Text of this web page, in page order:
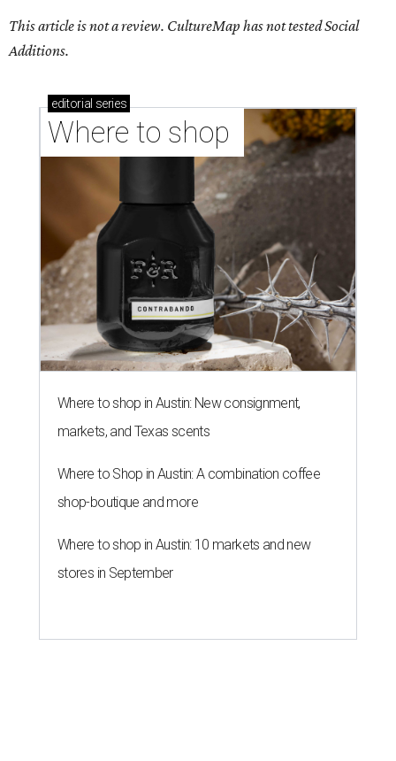
This article is not a review. CultureMap has not tested Social
Additions.
editorial series
Where to shop
Where to shop in Austin: New consignment,
markets, and Texas scents
Where to Shop in Austin: A combination coffee
shop-boutique and more
Where to shop in Austin: 10 markets and new
stores in September